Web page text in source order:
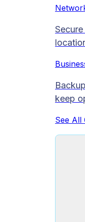
keep
See All